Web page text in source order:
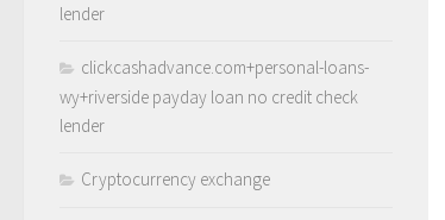
lender
clickcashadvance.com+personal-loans-
wy+riverside payday loan no credit check
lender
Cryptocurrency exchange